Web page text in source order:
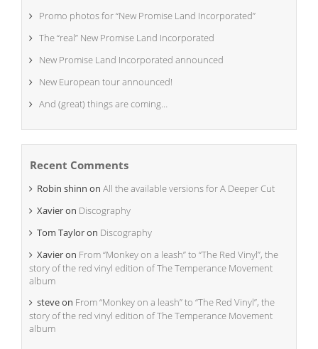
Promo photos for “New Promise Land Incorporated”
The “real” New Promise Land Incorporated
New Promise Land Incorporated announced
New European tour announced!
And (great) things are coming…
Recent Comments
Robin shinn on All the available versions for A Deeper Cut
Xavieron Discography
Tom Tayloron Discography
Xavieron From “Monkey on a leash” to “The Red Vinyl”, the
story of the red vinyl edition of The Temperance Movement
album
steveon From “Monkey on a leash” to “The Red Vinyl”, the
story of the red vinyl edition of The Temperance Movement
album